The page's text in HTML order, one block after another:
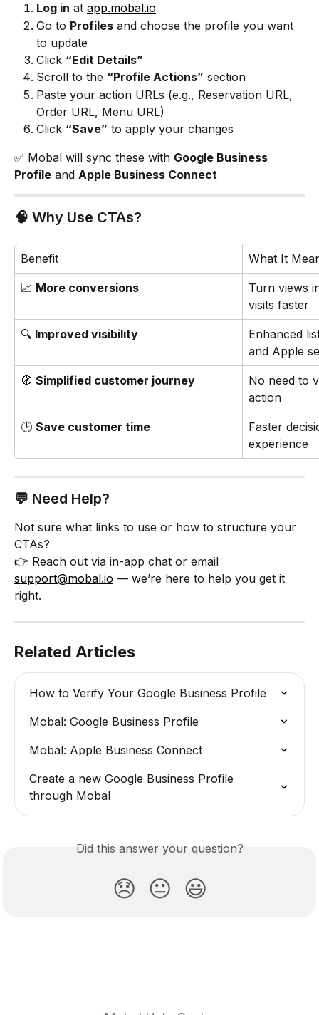
Log in at app.mobal.io
Go to Profiles and choose the profile you want
to update
Click “Edit Details”
Scroll to the “Profile Actions” section
Paste your action URLs (e.g., Reservation URL,
Order URL, Menu URL)
Click “Save” to apply your changes
✅ Mobal will sync these with Google Business
Profile and Apple Business Connect
🧠 Why Use CTAs?
Benefit What It
📈 More conversions
Turn views
visits faster
🔍 Improved visibility
Enhanced
and Apple
🧭 Simplified customer journey
No need to
action
🕒 Save customer time
Faster
experience
💬 Need Help?
Not sure what links to use or how to structure your
CTAs?
👉 Reach out via in-app chat or email
support@mobal.io — we’re here to help you get it
right.
Related Articles
How to Verify Your Google Business Profile
Mobal: Google Business Profile
Mobal: Apple Business Connect
Create a new Google Business Profile
through Mobal
Did this answer your question?
😞 😐 😃